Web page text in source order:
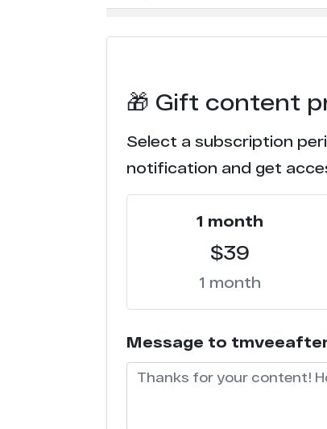
🎁 Gift content
Select a subscription
notification and get
1 month
$39
1 month
Message to